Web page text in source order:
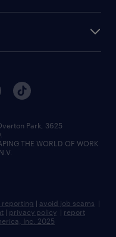
Park, 3625
THE WORLD OF WORK
reporting | avoid job scams |
| privacy policy | report
Inc. 2025